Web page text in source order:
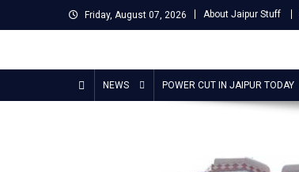
to
Friday, August 07, 2026 About Jaipur Stuff
Jaipur Stuff
NEWS POWER CUT IN JAIPUR TODAY